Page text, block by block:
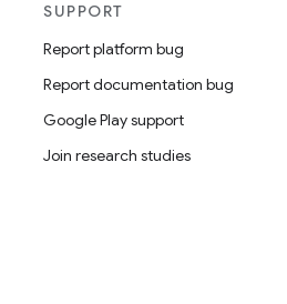
SUPPORT
Report platform bug
Report documentation bug
Google Play support
Join research studies